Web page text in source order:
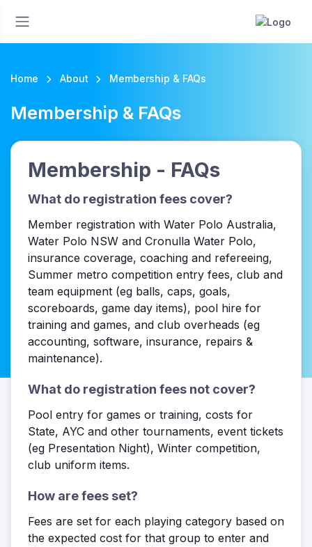
Home About Membership & FAQs
Membership & FAQs
Membership - FAQs
What do registration fees cover?
Member registration with Water Polo Australia,
Water Polo NSW and Cronulla Water Polo,
insurance coverage, coaching and refereeing,
Summer metro competition entry fees, club and
team equipment (eg balls, caps, goals,
scoreboards, game day items), pool hire for
training and games, and club overheads (eg
accounting, software, insurance, repairs &
maintenance).
What do registration fees not cover?
Pool entry for games or training, costs for
State, AYC and other tournaments, event tickets
(eg Presentation Night), Winter competition,
club uniform items.
How are fees set?
Fees are set for each playing category based on
the expected cost for that group to enter and